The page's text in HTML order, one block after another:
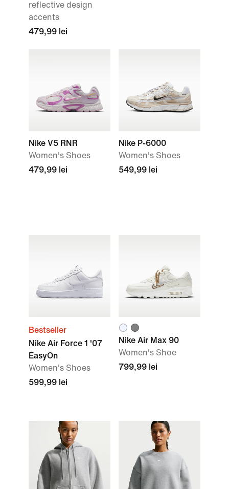
reflective design
accents
479,99 lei
Nike V5 RNR
Women's Shoes
479,99 lei
Nike P-6000
Women's Shoes
549,99 lei
Bestseller
Nike Air Force 1 '07
EasyOn
Women's Shoes
599,99 lei
Nike Air Max 90
Women's Shoe
799,99 lei